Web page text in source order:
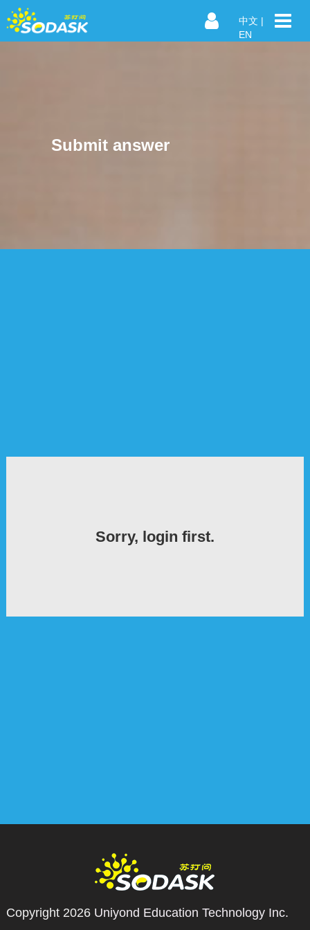
中文 |
EN
Submit answer
Sorry, login first.
Copyright 2026 Uniyond Education Technology Inc.